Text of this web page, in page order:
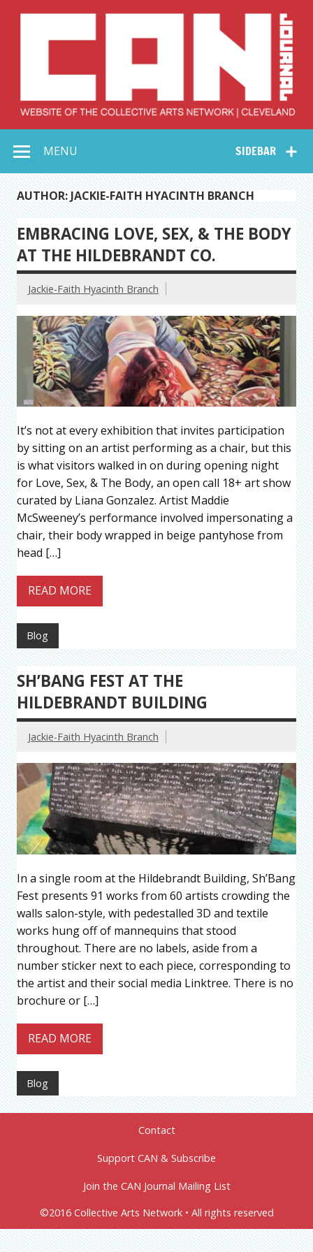
Collective Arts
Network –
CAN Journal
SIDEBAR
MENU
AUTHOR: JACKIE-FAITH HYACINTH BRANCH
EMBRACING LOVE, SEX, & THE BODY
AT THE HILDEBRANDT CO.
Jackie-Faith Hyacinth Branch
It’s not at every exhibition that invites participation
by sitting on an artist performing as a chair, but this
is what visitors walked in on during opening night
for Love, Sex, & The Body, an open call 18+ art show
curated by Liana Gonzalez. Artist Maddie
McSweeney’s performance involved impersonating a
chair, their body wrapped in beige pantyhose from
head […]
READ MORE
Blog
SH’BANG FEST AT THE
HILDEBRANDT BUILDING
Jackie-Faith Hyacinth Branch
In a single room at the Hildebrandt Building, Sh’Bang
Fest presents 91 works from 60 artists crowding the
walls salon-style, with pedestalled 3D and textile
works hung off of mannequins that stood
throughout. There are no labels, aside from a
number sticker next to each piece, corresponding to
the artist and their social media Linktree. There is no
brochure or […]
READ MORE
Blog
Contact
Support CAN & Subscribe
Join the CAN Journal Mailing List
©2016 Collective Arts Network • All rights reserved